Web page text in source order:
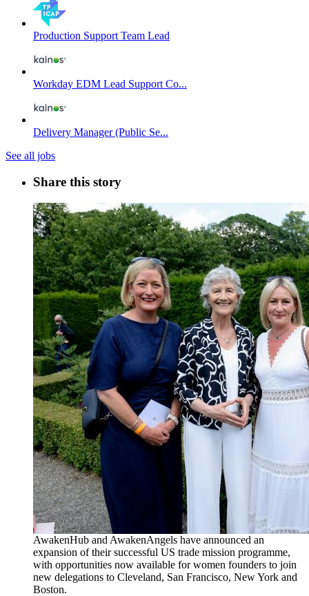
Production Support Team Lead
Workday EDM Lead Support Co...
Delivery Manager (Public Se...
See all jobs
Share this story
AwakenHub and AwakenAngels have announced an
expansion of their successful US trade mission programme,
with opportunities now available for women founders to join
new delegations to Cleveland, San Francisco, New York and
Boston.